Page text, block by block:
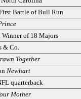
Battle of Bull Run
Winner of 18 Majors
& Co.
Together
Newhart
quarterback
Mother